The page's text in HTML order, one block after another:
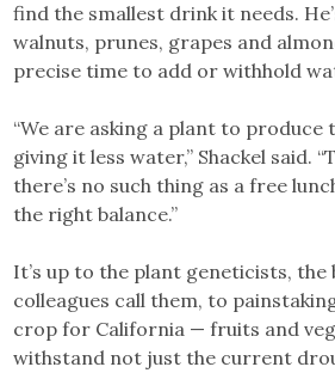
find the smallest drink it needs.
walnuts, prunes, grapes and
precise time to add or withhold
“We are asking a plant to produce
giving it less water,” Shackel said.
there’s no such thing as a free
the right balance.”
It’s up to the plant geneticists,
colleagues call them, to
crop for California — fruits and
withstand not just the current